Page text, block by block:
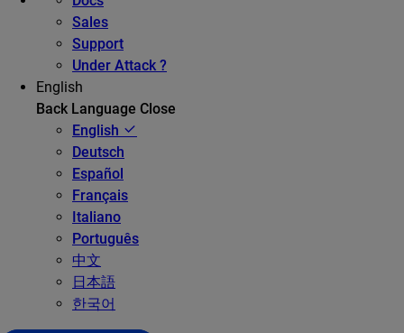
Sales
Support
Under Attack ?
English
Back Language Close
English
Deutsch
Español
Français
Italiano
Português
中文
日本語
한국어